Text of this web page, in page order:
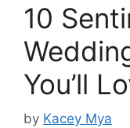
10
You’ll
by Kacey Mya